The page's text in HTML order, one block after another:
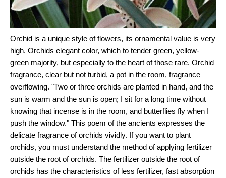
Orchid is a unique style of flowers, its ornamental value is very
high. Orchids elegant color, which to tender green, yellow-
green majority, but especially to the heart of those rare. Orchid
fragrance, clear but not turbid, a pot in the room, fragrance
overflowing. "Two or three orchids are planted in hand, and the
sun is warm and the sun is open; I sit for a long time without
knowing that incense is in the room, and butterflies fly when I
push the window." This poem of the ancients expresses the
delicate fragrance of orchids vividly. If you want to plant
orchids, you must understand the method of applying fertilizer
outside the root of orchids. The fertilizer outside the root of
orchids has the characteristics of less fertilizer, fast absorption